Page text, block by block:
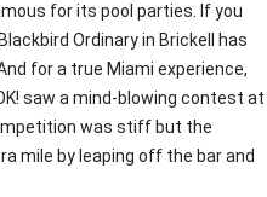
for its pool parties. If you
Ordinary in Brickell has
for a true Miami experience,
! saw a mind-blowing contest at
was stiff but the
mile by leaping off the bar and